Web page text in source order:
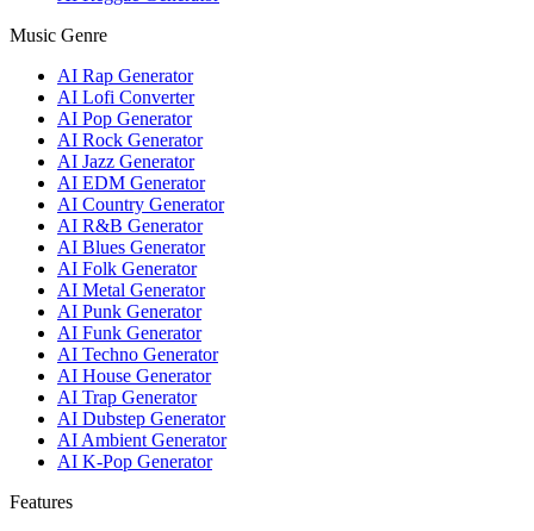
Music Genre
AI Rap Generator
AI Lofi Converter
AI Pop Generator
AI Rock Generator
AI Jazz Generator
AI EDM Generator
AI Country Generator
AI R&B Generator
AI Blues Generator
AI Folk Generator
AI Metal Generator
AI Punk Generator
AI Funk Generator
AI Techno Generator
AI House Generator
AI Trap Generator
AI Dubstep Generator
AI Ambient Generator
AI K-Pop Generator
Features